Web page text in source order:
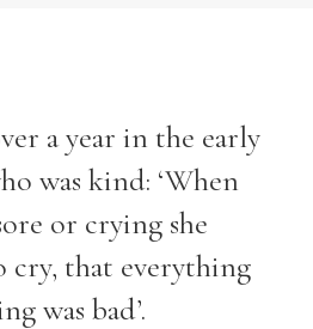
a year in the early
was kind: ‘When
or crying she
cry, that everything
was bad’.